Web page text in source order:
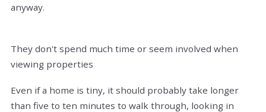
anyway.
They don't spend much time or seem involved when
viewing properties
Even if a home is tiny, it should probably take longer
than five to ten minutes to walk through, looking in